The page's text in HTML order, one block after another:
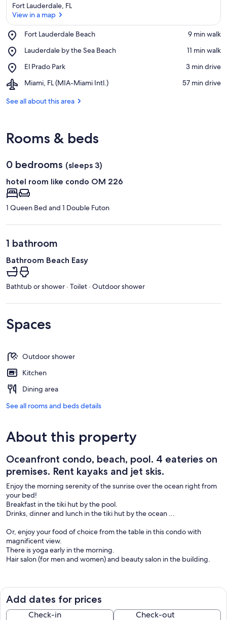
Fort Lauderdale, FL
View in a map
Fort Lauderdale Beach
Place,
Lauderdale
‪9 min walk‬
Lauderdale by the Sea Beach
Place,
by
Sea
‪11 min walk‬
El Prado Park
Place,
Prado
‪3 min drive‬
Miami, FL (MIA-Miami Intl.)
Airport,
FL
‪57 min drive‬
See all about this area
Rooms & beds
0 bedrooms (sleeps 3)
hotel room like condo OM 226
1 Queen Bed and 1 Double Futon
1 bathroom
Bathroom Beach Easy
Bathtub or shower · Toilet · Outdoor shower
Spaces
Outdoor shower
Kitchen
Dining area
See all rooms and beds details
About this property
Oceanfront condo, beach, pool. 4 eateries on
premises. Rent kayaks and jet skis.
Enjoy the morning serenity of the sunrise over the ocean right from
your bed!
Breakfast in the tiki hut by the pool.
Drinks, dinner and lunch in the tiki hut by the ocean ...
Or, enjoy your food of choice from the table in this condo with
magnificent view.
There is yoga early in the morning.
Hair salon (for men and women) and beauty salon in the building.
jet skiing.
Rent the equipment right next door at Doctor Jet Ski & Water
Sports Rental.
Add dates for prices
Check-in Check-out